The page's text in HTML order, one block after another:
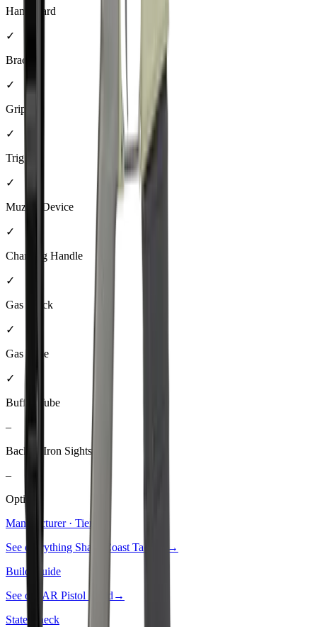
Handguard
✓
Brace
✓
Grip
✓
Trigger
✓
Muzzle Device
✓
Charging Handle
✓
Gas Block
✓
Gas Tube
✓
Buffer Tube
–
Backup Iron Sights
–
Optic
Manufacturer · Tier
See everything Shark Coast Tactical
→
Build Guide
See our
AR Pistol Build →
State Check